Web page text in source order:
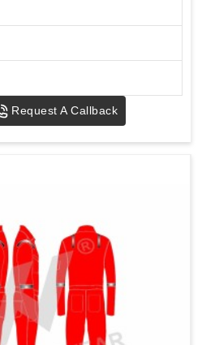
Request A Callback